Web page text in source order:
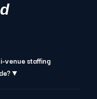
venue staffing